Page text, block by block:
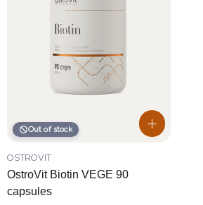
Out of stock
OstroVit Biotin VEGE 90
capsules
OSTROVIT